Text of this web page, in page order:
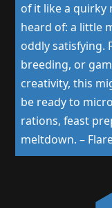
of it like a quirky
heard of: a little
oddly satisfying.
breeding, or
creativity, this
be ready to
rations, feast
meltdown. –